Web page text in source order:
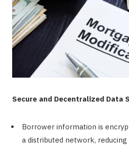
Secure and Decentralized Data
Borrower information is
a distributed network,